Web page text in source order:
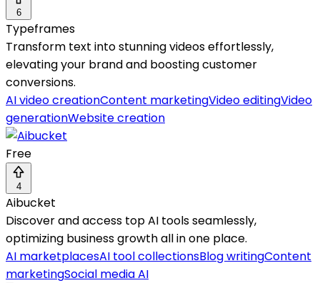
6
Typeframes
Transform text into stunning videos effortlessly,
elevating your brand and boosting customer
conversions.
AI video creationContent marketingVideo editingVideo
generationWebsite creation
Free
4
Aibucket
Discover and access top AI tools seamlessly,
optimizing business growth all in one place.
AI marketplacesAI tool collectionsBlog writingContent
marketingSocial media AI